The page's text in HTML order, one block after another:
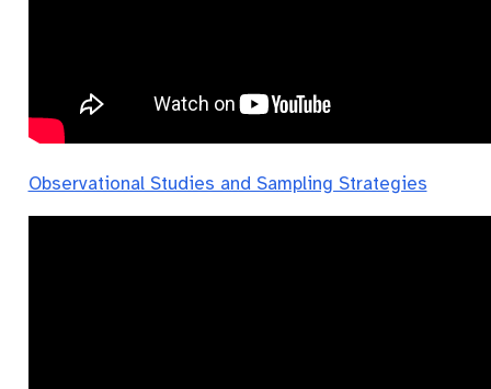
Observational Studies and Sampling Strategies